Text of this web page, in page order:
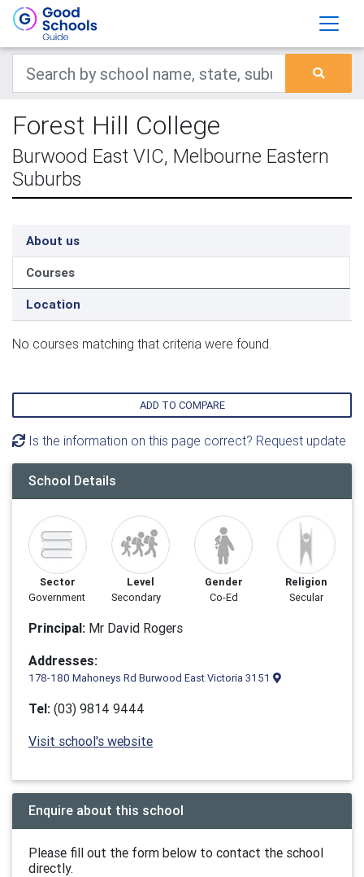
Forest Hill College
Burwood East VIC, Melbourne Eastern
Suburbs
About us
Courses
Location
No courses matching that criteria were found.
ADD TO COMPARE
Is the information on this page correct? Request update
School Details
Sector
Government
Level
Secondary
Gender
Co-Ed
Religion
Secular
Principal: Mr David Rogers
Addresses:
178-180 Mahoneys Rd Burwood East Victoria 3151
Tel: (03) 9814 9444
Visit school's website
Enquire about this school
Please fill out the form below to contact the school
directly.